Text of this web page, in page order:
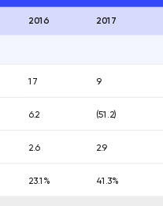
2016 2017
17 9
6.2 (51.2)
2.6 2.9
23.1% 41.3%